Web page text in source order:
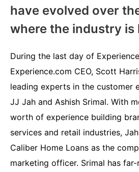
have evolved over
where the industry is
During the last day of
Experience.com CEO, Scott
leading experts in the customer
JJ Jah and Ashish Srimal. With
worth of experience building
services and retail industries,
Caliber Home Loans as the
marketing officer. Srimal has